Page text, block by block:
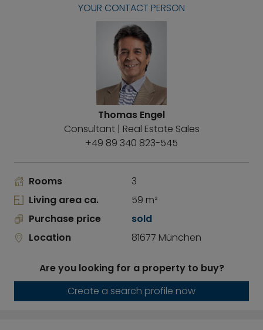
YOUR CONTACT PERSON
Thomas Engel
Consultant | Real Estate Sales
+49 89 340 823-545
Rooms
3
Living area ca.
59 m²
Purchase price
sold
Location
81677 München
Are you looking for a property to buy?
Create a search profile now